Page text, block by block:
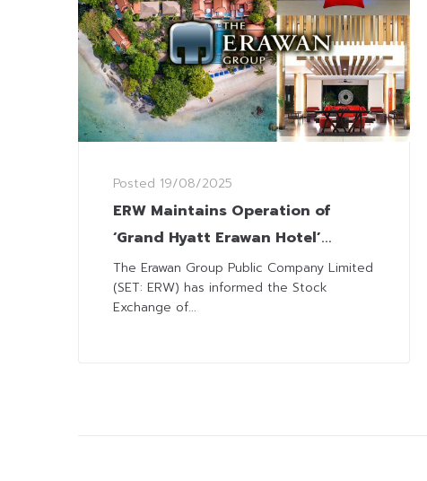
Posted 19/08/2025
ERW Maintains Operation of
‘Grand Hyatt Erawan Hotel’
despite Legal Action with State
Agency on Lease Agreement
The Erawan Group Public Company Limited
(SET: ERW) has informed the Stock
Exchange of...